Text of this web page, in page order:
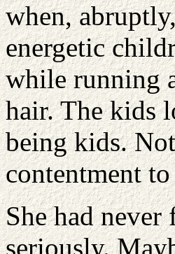
when,
energetic
while running
hair. The kids
being kids.
contentment
She had
seriously.